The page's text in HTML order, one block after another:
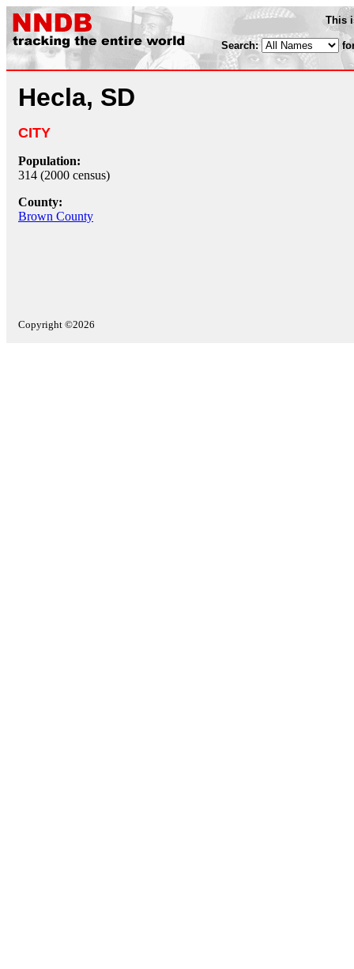
This
Search:
Hecla, SD
CITY
Population:
314 (2000 census)
County:
Brown County
Copyright ©2026